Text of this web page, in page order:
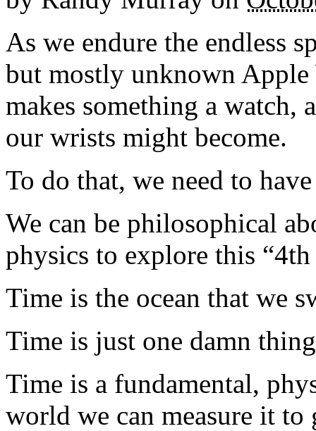
As we endure the endless
but mostly unknown
makes something a watch,
our wrists might become.
To do that, we need to
We can be philosophical
physics to explore this
Time is the ocean that we
Time is just one damn
Time is a fundamental,
world we can measure it to